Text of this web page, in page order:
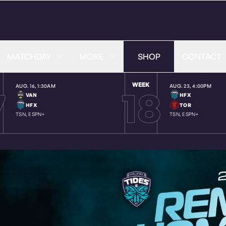
SHOP
AUG. 16,1:30AM
VAN
HFX
TSN, ESPN+
WEEK
18 AUG. 23,4:00PM
HFX
TOR
TSN, ESPN+